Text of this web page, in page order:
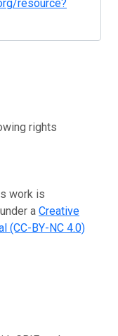
resource?
rights
work is
a Creative
(CC-BY-NC 4.0)